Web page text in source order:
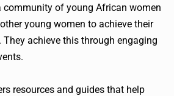
community of young African women
young women to achieve their
achieve this through engaging
resources and guides that help